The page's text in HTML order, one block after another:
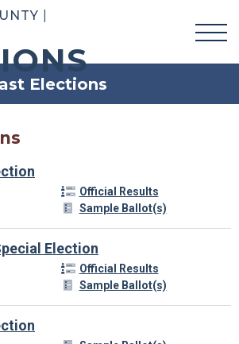
Elections
Official Results
Sample Ballot(s)
Election
Official Results
Sample Ballot(s)